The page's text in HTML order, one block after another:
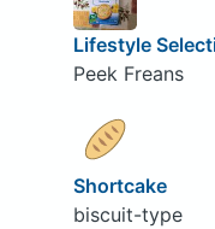
Lifestyle
Peek Freans
Shortcake
biscuit-type